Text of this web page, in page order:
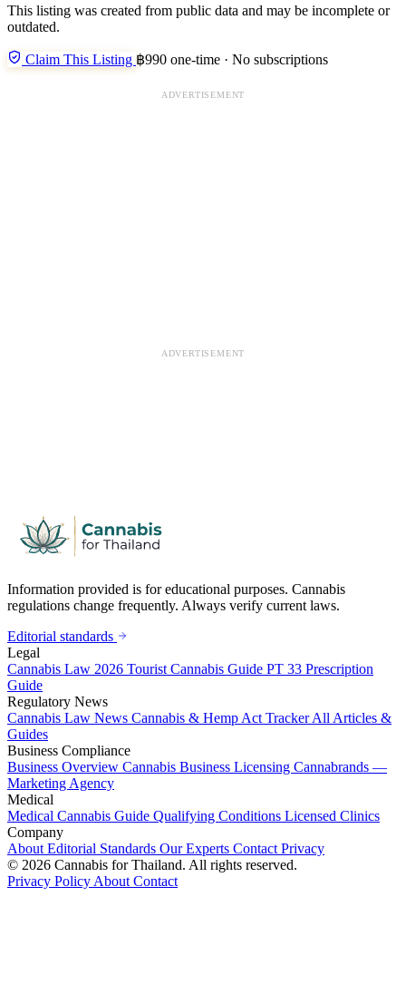
This listing was created from public data and may be incomplete or
outdated.
Claim This Listing ฿990 one-time · No subscriptions
ADVERTISEMENT
ADVERTISEMENT
Information provided is for educational purposes. Cannabis
regulations change frequently. Always verify current laws.
Editorial standards
Legal
Cannabis Law 2026 Tourist Cannabis Guide PT 33 Prescription
Guide
Regulatory News
Cannabis Law News Cannabis & Hemp Act TrackerAll Articles &
Guides
Business Compliance
Business Overview Cannabis Business Licensing Cannabrands —
Marketing Agency
Medical
Medical Cannabis Guide Qualifying Conditions Licensed Clinics
Company
About Editorial Standards Our Experts Contact Privacy
© 2026 Cannabis for Thailand. All rights reserved.
Privacy Policy About Contact